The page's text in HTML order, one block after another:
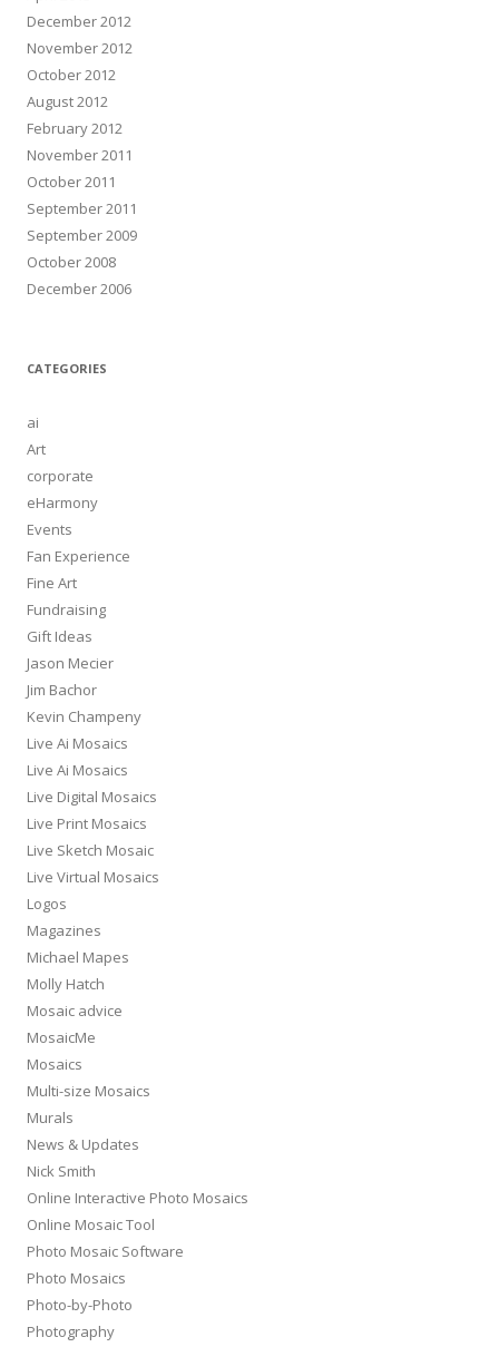
December 2012
November 2012
October 2012
August 2012
February 2012
November 2011
October 2011
September 2011
September 2009
October 2008
December 2006
CATEGORIES
ai
Art
corporate
eHarmony
Events
Fan Experience
Fine Art
Fundraising
Gift Ideas
Jason Mecier
Jim Bachor
Kevin Champeny
Live Ai Mosaics
Live Ai Mosaics
Live Digital Mosaics
Live Print Mosaics
Live Sketch Mosaic
Live Virtual Mosaics
Logos
Magazines
Michael Mapes
Molly Hatch
Mosaic advice
MosaicMe
Mosaics
Multi-size Mosaics
Murals
News & Updates
Nick Smith
Online Interactive Photo Mosaics
Online Mosaic Tool
Photo Mosaic Software
Photo Mosaics
Photo-by-Photo
Photography